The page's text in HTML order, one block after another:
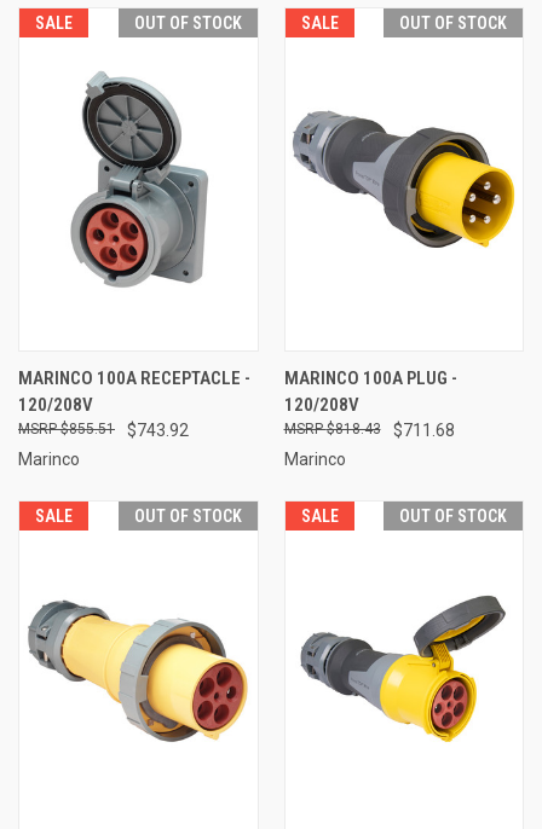
SALE OUT OF STOCK
MARINCO 100A RECEPTACLE -
120/208V
$743.92
$855.51
Marinco
SALE OUT OF STOCK
MARINCO 100A PLUG -
120/208V
$711.68
$818.43
Marinco
SALE OUT OF STOCK SALE OUT OF STOCK